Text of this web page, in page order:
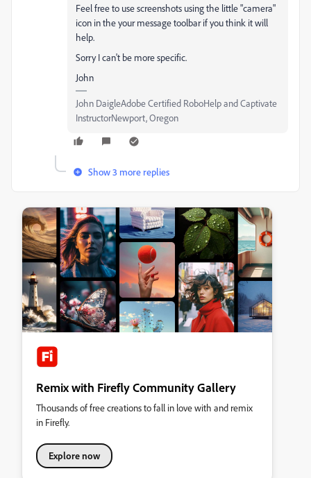
Feel free to use screenshots using the little "camera"
icon in the your message toolbar if you think it will
help.
Sorry I can't be more specific.
John
John DaigleAdobe Certified RoboHelp and Captivate
InstructorNewport, Oregon
Show 3 more replies
Remix with Firefly Community Gallery
Thousands of free creations to fall in love with and remix
in Firefly.
Explore now